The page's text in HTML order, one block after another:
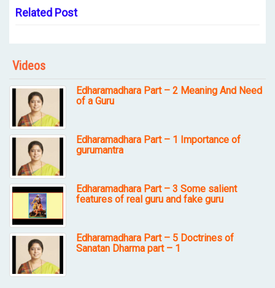
Related Post
Videos
Edharamadhara Part – 2 Meaning And Need
of a Guru
Edharamadhara Part – 1 Importance of
gurumantra
Edharamadhara Part – 3 Some salient
features of real guru and fake guru
Edharamadhara Part – 5 Doctrines of
Sanatan Dharma part – 1